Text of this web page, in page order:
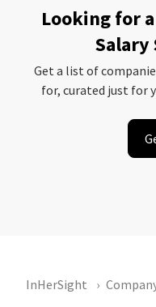
Looking for
Salary
Get a list of
for, curated just for
InHerSight